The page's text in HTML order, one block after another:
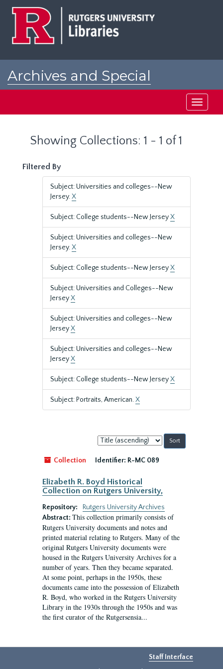
Archives and Special
Toggle
Showing Collections: 1 - 1 of 1
Filtered By
Subject: Universities and colleges--New
Jersey.X
Subject: College students--New JerseyX
Subject: Universities and colleges--New
Jersey.X
Subject: College students--New JerseyX
Subject: Universities and Colleges--New
JerseyX
Subject: Universities and colleges--New
JerseyX
Subject: Universities and colleges--New
JerseyX
Subject: College students--New JerseyX
Subject: Portraits, American.X
Sort
by:
Collection
Identifier: R-MC 089
Elizabeth R. Boyd Historical
Collection on Rutgers University,
Repository:
Rutgers University Archives
Abstract: This collection primarily consists of
Rutgers University documents and notes and
printed material relating to Rutgers. Many of the
original Rutgers University documents were
housed in the Rutgers University Archives for a
number of years. Then they became separated.
At some point, perhaps in the 1950s, these
documents came into the possession of Elizabeth
R. Boyd, who worked in the Rutgers University
Library in the 1930s through the 1950s and was
the first curator of the Rutgersensia...
Staff Interface